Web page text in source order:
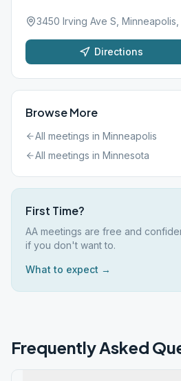
3450 Irving Ave S,
Directions
Browse More
All meetings in Minneapolis
All meetings in Minnesota
First Time?
AA meetings are free and
if you don't want to.
What to expect →
Frequently Asked